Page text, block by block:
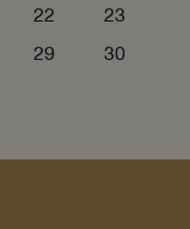
22
23
29
30